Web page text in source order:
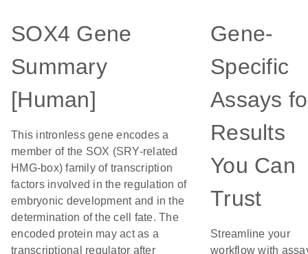
SOX4 Gene
Summary
[Human]
This intronless gene encodes a
member of the SOX (SRY-related
HMG-box) family of transcription
factors involved in the regulation of
embryonic development and in the
determination of the cell fate. The
encoded protein may act as a
transcriptional regulator after
Gene-
Specific
Assays
Results
You Can
Trust
Streamline your
workflow with